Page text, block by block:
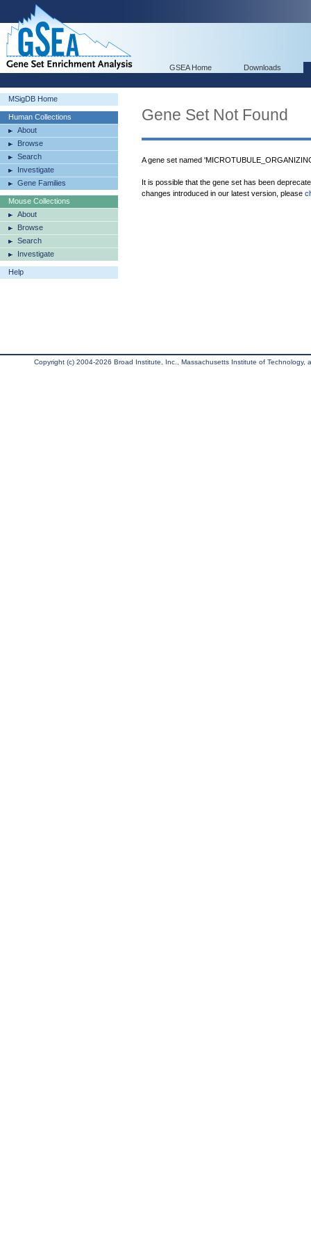
GSEA Home Downloads
MSigDB Home
Human Collections
About
Browse
Search
Investigate
Gene Families
Mouse Collections
About
Browse
Search
Investigate
Help
Gene Set Not Found
A gene set named
It is possible that the gene set has been
changes introduced in our latest version, please
Copyright (c) 2004-2026 Broad Institute, Inc., Massachusetts Institute of Technology,